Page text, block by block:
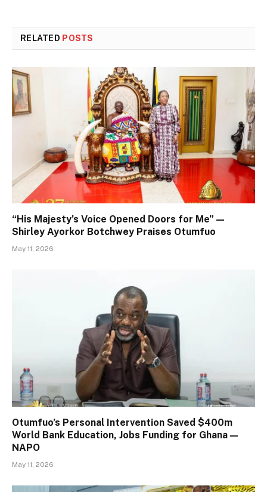
RELATED POSTS
“His Majesty’s Voice Opened Doors for Me” —
Shirley Ayorkor Botchwey Praises Otumfuo
May 11, 2026
Otumfuo’s Personal Intervention Saved $400m
World Bank Education, Jobs Funding for Ghana —
NAPO
May 11, 2026